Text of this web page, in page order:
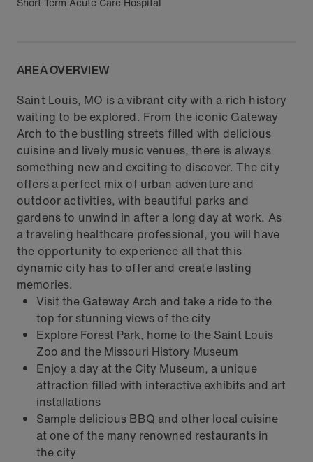
AREA OVERVIEW
Saint Louis, MO is a vibrant city with a rich history
waiting to be explored. From the iconic Gateway
Arch to the bustling streets filled with delicious
cuisine and lively music venues, there is always
something new and exciting to discover. The city
offers a perfect mix of urban adventure and
outdoor activities, with beautiful parks and
gardens to unwind in after a long day at work. As
a traveling healthcare professional, you will have
the opportunity to experience all that this
dynamic city has to offer and create lasting
memories.
Visit the Gateway Arch and take a ride to the
top for stunning views of the city
Explore Forest Park, home to the Saint Louis
Zoo and the Missouri History Museum
Enjoy a day at the City Museum, a unique
attraction filled with interactive exhibits and art
installations
Sample delicious BBQ and other local cuisine
at one of the many renowned restaurants in
the city